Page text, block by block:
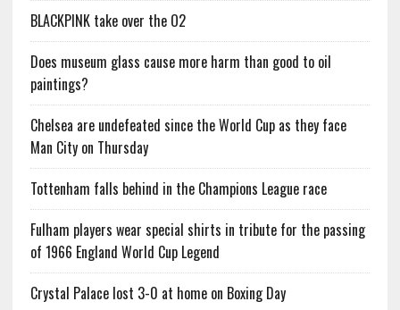
BLACKPINK take over the O2
Does museum glass cause more harm than good to oil
paintings?
Chelsea are undefeated since the World Cup as they face
Man City on Thursday
Tottenham falls behind in the Champions League race
Fulham players wear special shirts in tribute for the passing
of 1966 England World Cup Legend
Crystal Palace lost 3-0 at home on Boxing Day